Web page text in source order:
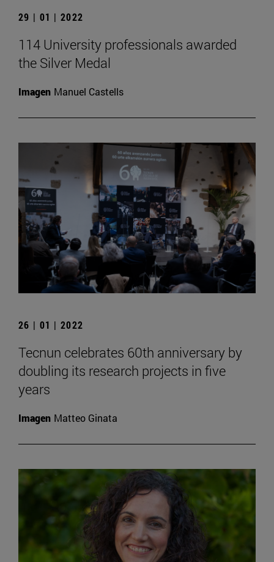
29 | 01 | 2022
114 University professionals awarded
the Silver Medal
Imagen Manuel Castells
26 | 01 | 2022
Tecnun celebrates 60th anniversary by
doubling its research projects in five
years
Imagen Matteo Ginata